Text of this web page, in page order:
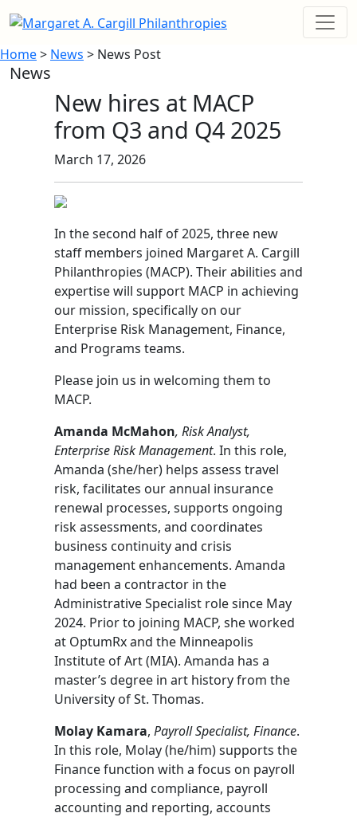
Home> News > News Post
News
New hires at MACP
from Q3 and Q4 2025
March 17, 2026
In the second half of 2025, three new
staff members joined Margaret A. Cargill
Philanthropies (MACP). Their abilities and
expertise will support MACP in achieving
our mission, specifically on our
Enterprise Risk Management, Finance,
and Programs teams.
Please join us in welcoming them to
MACP.
Amanda McMahon, Risk Analyst,
Enterprise Risk Management. In this role,
Amanda (she/her) helps assess travel
risk, facilitates our annual insurance
renewal processes, supports ongoing
risk assessments, and coordinates
business continuity and crisis
management enhancements. Amanda
had been a contractor in the
Administrative Specialist role since May
2024. Prior to joining MACP, she worked
at OptumRx and the Minneapolis
Institute of Art (MIA). Amanda has a
master’s degree in art history from the
University of St. Thomas.
Molay Kamara, Payroll Specialist, Finance.
In this role, Molay (he/him) supports the
Finance function with a focus on payroll
processing and compliance, payroll
accounting and reporting, accounts